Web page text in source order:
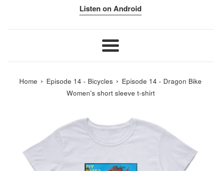
Listen on Android
Menu
Home › Episode 14 - Bicycles › Episode 14 - Dragon Bike
Women's short sleeve t-shirt